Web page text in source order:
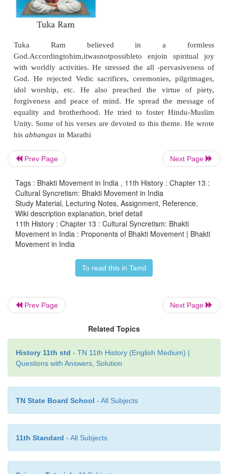
Her devotional songs and lyrics constitute a
heritage. Her bhajansare sung with fervour to
teachings carried the message of divine
every Hindu household.
Sur Das
Sur Das lived at the court of Akbar and was
as the blind bard of Agra. Sur Das is believed to
disciple of Vallabacharya who was a Vaishnava
Sultanate period. Vallabhacharya was the
Pushtimarga (way of grace) . Sur Das preached
and devotion to a personal God. He wrote
bal lila
constitutes
the first great theme of Sur
According to him, love is a sublimated theme
irresistible attraction of the
Krishna.
Prev Page Next Page
Tags : Bhakti Movement in India , 11th History : Chapter 13 :
Cultural Syncretism: Bhakti Movement in India
Study Material, Lecturing Notes, Assignment, Reference,
Wiki description explanation, brief detail
11th History : Chapter 13 : Cultural Syncretism: Bhakti
Movement in India : Proponents of Bhakti Movement | Bhakti
Movement in India
To read this in Tamil
Prev Page Next Page
Related Topics
History 11th std - TN 11th History (English Medium) |
Questions with Answers, Solution
TN State Board School - All Subjects
11th Standard - All Subjects